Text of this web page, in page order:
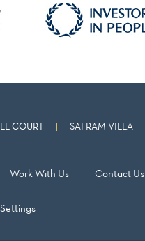
COURT SAI RAM VILLA
Work With Us Contact Us